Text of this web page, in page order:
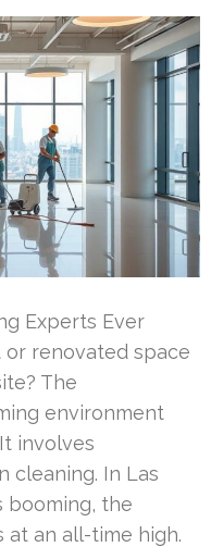
Experts Ever
renovated space
The
environment
involves
cleaning. In Las
booming, the
at an all-time high.